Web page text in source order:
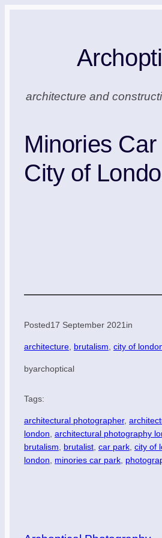
architecture and
Minories Car
City of
Posted17 September 2021 in
architecture, brutalism, city of
byarchoptical
Tags:
architectural photographer,
london, architectural photography
brutalism, brutalist, car park, city of
london, minories car park,